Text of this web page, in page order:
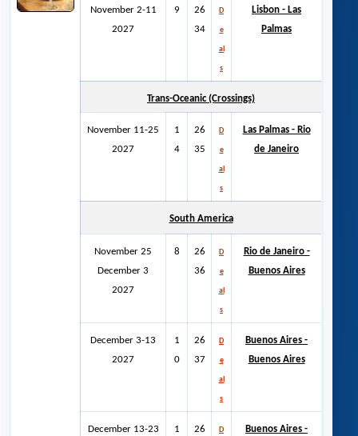
November 2-11
2027
9
26
34
D
e
al
s
Lisbon - Las
Palmas
Trans-Oceanic (Crossings)
November 11-25
2027
1
4
26
35
D
e
al
s
Las Palmas - Rio
de Janeiro
South America
November 25
December 3
2027
8
26
36
D
e
al
s
Rio de Janeiro -
Buenos Aires
December 3-13
2027
1
0
26
37
D
e
al
s
Buenos Aires -
Buenos Aires
December 13-23
1
26
D
Buenos Aires -